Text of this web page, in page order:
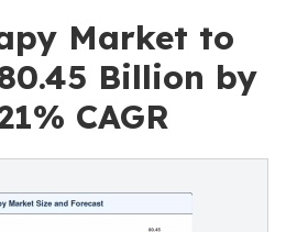
Market to
Billion by
CAGR